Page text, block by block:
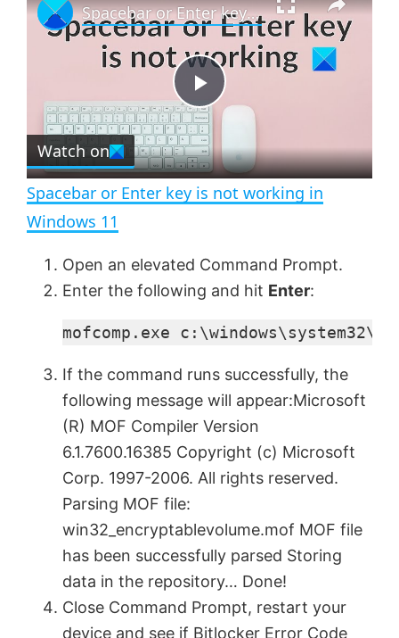
l n
m
u
l
l
r
e
e
n
P
l
a
y
V
i
d
e
o
Spacebar or Enter key is not working in Windows 11
Watch on
Spacebar or Enter key is not working in
Windows 11
Open an elevated Command Prompt.
Enter the following and hit Enter:
mofcomp.exe
If the command runs successfully, the
following message will appear:Microsoft
(R) MOF Compiler Version
6.1.7600.16385 Copyright (c) Microsoft
Corp. 1997-2006. All rights reserved.
Parsing MOF file:
win32_encryptablevolume.mof MOF file
has been successfully parsed Storing
data in the repository… Done!
Close Command Prompt, restart your
device and see if Bitlocker Error Code